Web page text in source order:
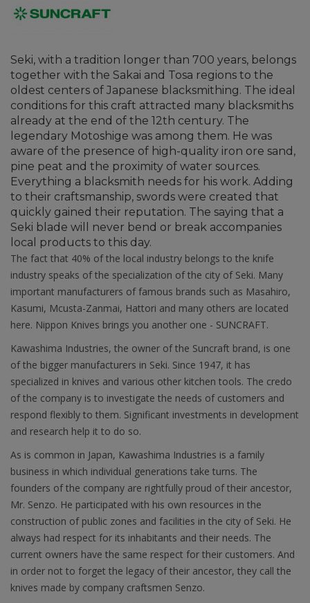
Seki, with a tradition longer than 700 years, belongs
together with the Sakai and Tosa regions to the
oldest centers of Japanese blacksmithing. The ideal
conditions for this craft attracted many blacksmiths
already at the end of the 12th century. The
legendary Motoshige was among them. He was
aware of the presence of high-quality iron ore sand,
pine peat and the proximity of water sources.
Everything a blacksmith needs for his work. Adding
to their craftsmanship, swords were created that
quickly gained their reputation. The saying that a
Seki blade will never bend or break accompanies
local products to this day.
The fact that 40% of the local industry belongs to the knife
industry speaks of the specialization of the city of Seki. Many
important manufacturers of famous brands such as Masahiro,
Kasumi, Mcusta-Zanmai, Hattori and many others are located
here. Nippon Knives brings you another one - SUNCRAFT.
Kawashima Industries, the owner of the Suncraft brand, is one
of the bigger manufacturers in Seki. Since 1947, it has
specialized in knives and various other kitchen tools. The credo
of the company is to investigate the needs of customers and
respond flexibly to them. Significant investments in development
and research help it to do so.
As is common in Japan, Kawashima Industries is a family
business in which individual generations take turns. The
founders of the company are rightfully proud of their ancestor,
Mr. Senzo. He participated with his own resources in the
construction of public zones and facilities in the city of Seki. He
always had respect for its inhabitants and their needs. The
current owners have the same respect for their customers. And
in order not to forget the legacy of their ancestor, they call the
knives made by company craftsmen Senzo.